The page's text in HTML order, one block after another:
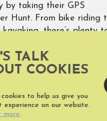
by taking their GPS
Hunt. From bike riding
kayaking, there’s plenty
and don’t forget to take a
to just soak up the
beauty of the island.
TALK
COOKIES
to help us give you
experience on our website.
more.